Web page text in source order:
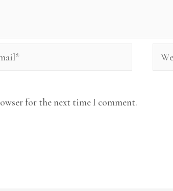
for the next time I comment.